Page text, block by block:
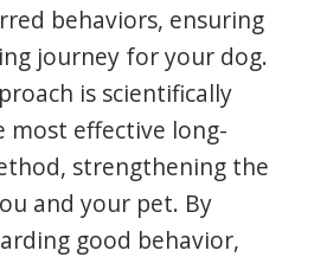
behaviors, ensuring
journey for your dog.
is scientifically
most effective long-
strengthening the
and your pet. By
good behavior,